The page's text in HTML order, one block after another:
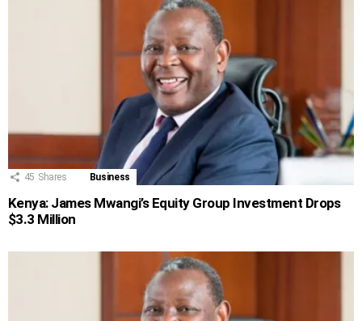
45 Shares Business
Kenya: James Mwangi’s Equity Group Investment Drops
$3.3 Million